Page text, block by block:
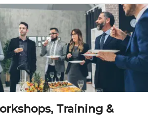
Training &